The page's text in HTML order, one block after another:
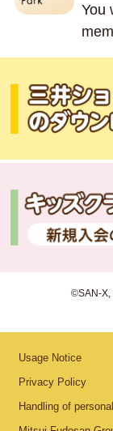
You
©SAN-X,
Usage Notice
Privacy Policy
Handling of